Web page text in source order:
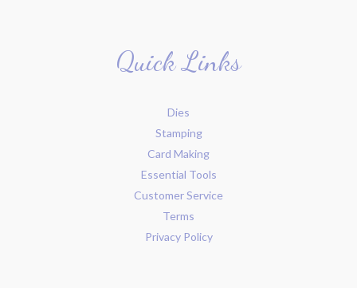
Quick Links
Dies
Stamping
Card Making
Essential Tools
Customer Service
Terms
Privacy Policy